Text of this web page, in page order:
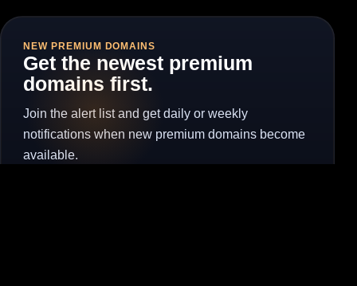
NEW PREMIUM DOMAINS
Get the newest premium
domains first.
Join the alert list and get daily or weekly
notifications when new premium domains become
available.